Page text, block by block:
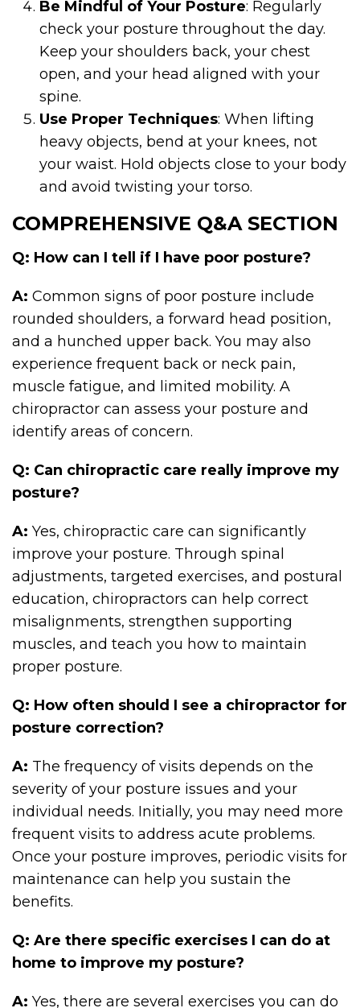
Be Mindful of Your Posture: Regularly
check your posture throughout the day.
Keep your shoulders back, your chest
open, and your head aligned with your
spine.
Use Proper Techniques: When lifting
heavy objects, bend at your knees, not
your waist. Hold objects close to your body
and avoid twisting your torso.
COMPREHENSIVE Q&A SECTION
Q: How can I tell if I have poor posture?
A: Common signs of poor posture include
rounded shoulders, a forward head position,
and a hunched upper back. You may also
experience frequent back or neck pain,
muscle fatigue, and limited mobility. A
chiropractor can assess your posture and
identify areas of concern.
Q: Can chiropractic care really improve my
posture?
A: Yes, chiropractic care can significantly
improve your posture. Through spinal
adjustments, targeted exercises, and postural
education, chiropractors can help correct
misalignments, strengthen supporting
muscles, and teach you how to maintain
proper posture.
Q: How often should I see a chiropractor for
posture correction?
A: The frequency of visits depends on the
severity of your posture issues and your
individual needs. Initially, you may need more
frequent visits to address acute problems.
Once your posture improves, periodic visits for
maintenance can help you sustain the
benefits.
Q: Are there specific exercises I can do at
home to improve my posture?
A: Yes, there are several exercises you can do